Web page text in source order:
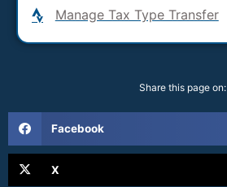
Manage Tax Type Transfer
Share this page on:
Facebook
X